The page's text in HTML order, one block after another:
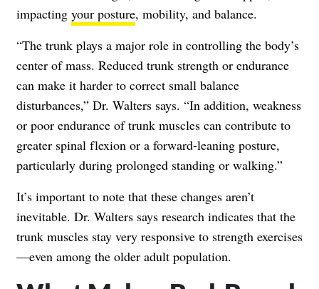
impacting your posture, mobility, and balance.
“The trunk plays a major role in controlling the body’s
center of mass. Reduced trunk strength or endurance
can make it harder to correct small balance
disturbances,” Dr. Walters says. “In addition, weakness
or poor endurance of trunk muscles can contribute to
greater spinal flexion or a forward-leaning posture,
particularly during prolonged standing or walking.”
It’s important to note that these changes aren’t
inevitable. Dr. Walters says research indicates that the
trunk muscles stay very responsive to strength exercises
—even among the older adult population.